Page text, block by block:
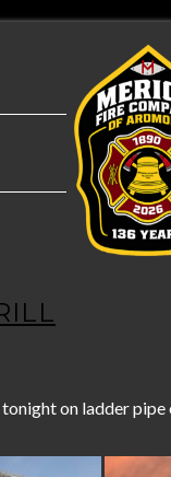
on ladder